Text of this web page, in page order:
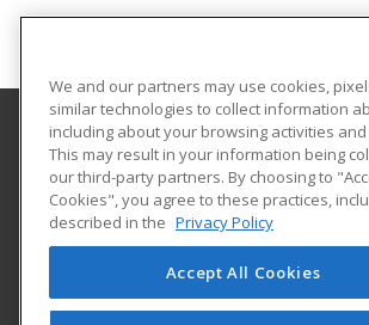
Texas A&M International
Continuing Education
5201 University Blvd
Laredo, TX 78041 US
We and our partners may use cookies,
similar technologies to collect information
including about your browsing activities
This may result in your information being
our third-party partners. By choosing to
Cookies", you agree to these practices,
described in the Privacy Policy
Accept All Cookies